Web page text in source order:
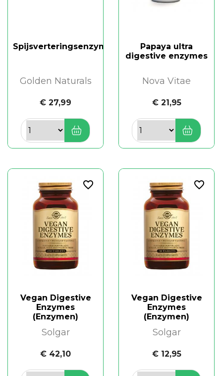
Spijsverteringsenzymen
Golden Naturals
€ 27,99
Papaya ultra
digestive enzymes
Nova Vitae
€ 21,95
Vegan Digestive
Enzymes
(Enzymen)
Solgar
€ 42,10
favorite_border
Vegan Digestive
Enzymes
(Enzymen)
Solgar
€ 12,95
favorite_border